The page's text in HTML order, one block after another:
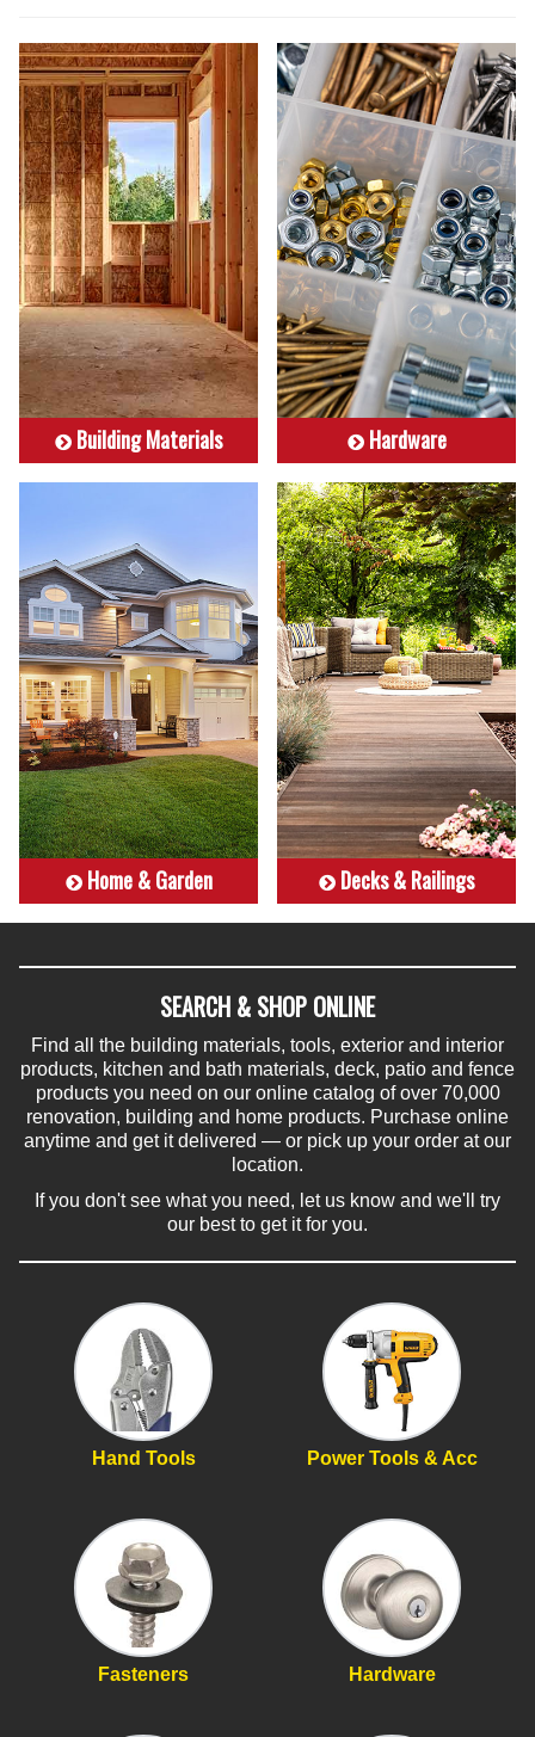
Building Materials Hardware
Home & Garden Decks & Railings
SEARCH & SHOP ONLINE
Find all the building materials, tools, exterior and interior
products, kitchen and bath materials, deck, patio and fence
products you need on our online catalog of over 70,000
renovation, building and home products. Purchase online
anytime and get it delivered — or pick up your order at our
location.
If you don't see what you need, let us know and we'll try
our best to get it for you.
Hand Tools Power Tools & Acc
Fasteners Hardware